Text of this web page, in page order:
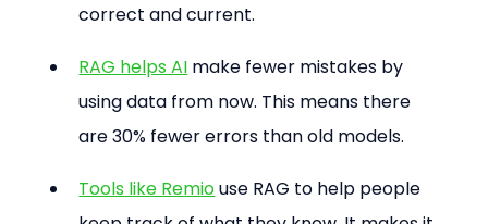
correct and current.
RAG helps AI make fewer mistakes by
using data from now. This means there
are 30% fewer errors than old models.
Tools like Remio use RAG to help people